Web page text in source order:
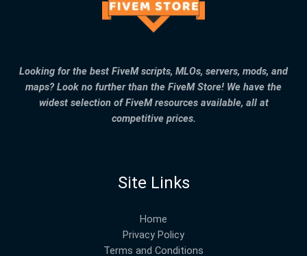
Looking for the best FiveM scripts, MLOs, servers, mods, and
maps? Look no further than the FiveM Store! We have the
widest selection of FiveM resources available, all at
competitive prices.
Site Links
Home
Privacy Policy
Terms and Conditions